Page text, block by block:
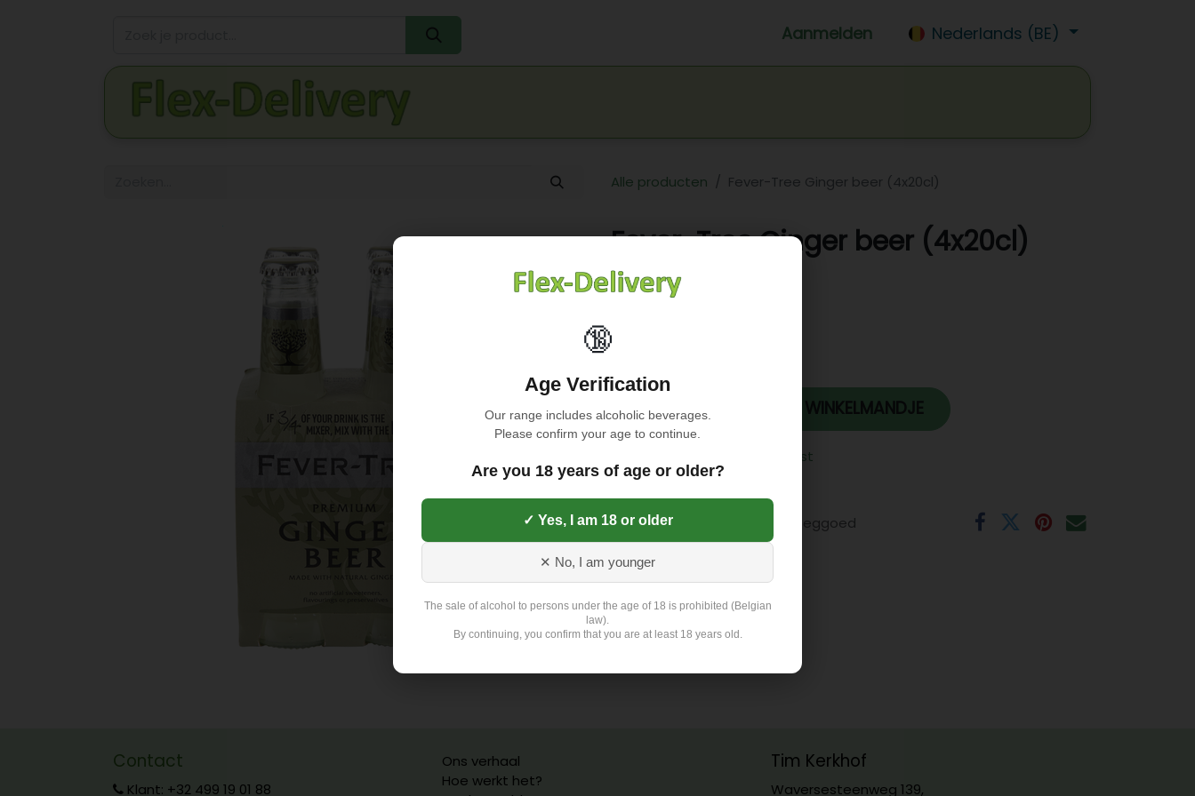
Aanmelden Nederlands (BE)
Alle producten Fever-Tree Ginger beer (4x20cl)
Fever-Tree Ginger beer (4x20cl)
6,58€
TOEVOEGEN AAN WINKELMANDJE
Toevoegen aan verlanglijst
Exclusief 4,5 Euro Leeggoed
Contact
Klant: +32 499 19 01 88
Ons verhaal
Hoe werkt het?
Tim Kerkhof
Waversesteenweg 139,
🔞
Age Verification
Our range includes alcoholic beverages.
Please confirm your age to continue.
Are you 18 years of age or older?
✓ Yes, I am 18 or older
✕ No, I am younger
The sale of alcohol to persons under the age of 18 is prohibited (Belgian
law).
By continuing, you confirm that you are at least 18 years old.